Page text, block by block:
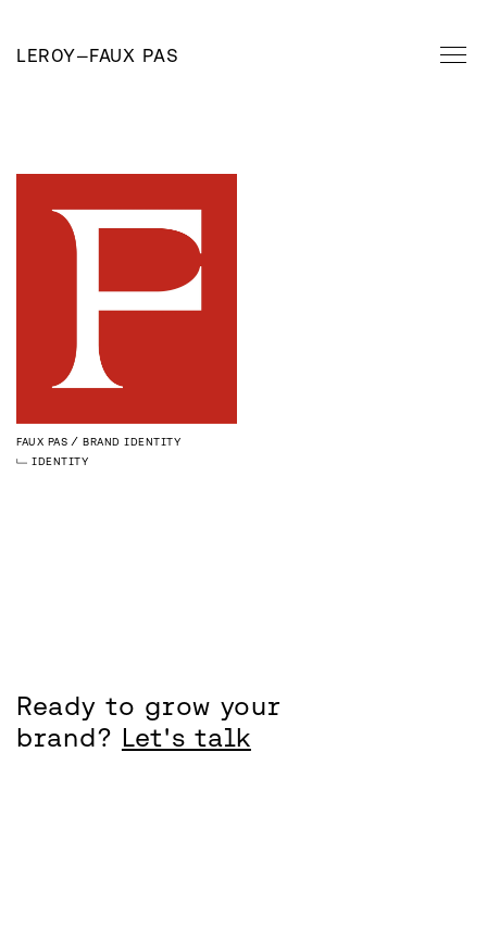
LEROY—FAUX PAS
FAUX PAS
BRAND IDENTITY
IDENTITY
Ready to grow your
brand? Let's talk